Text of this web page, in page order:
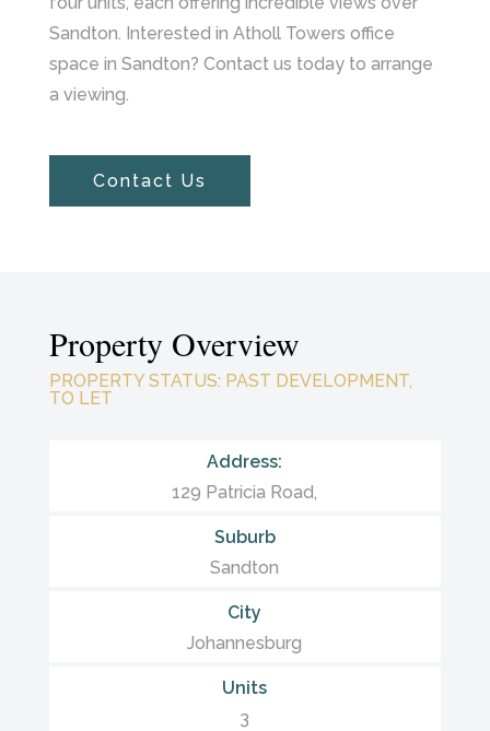
Sandton. Interested in Atholl Towers office
space in Sandton? Contact us today to arrange
a viewing.
Contact Us
Property Overview
PROPERTY STATUS: PAST DEVELOPMENT,
TO LET
Address:
129 Patricia Road,
Suburb
Sandton
City
Johannesburg
Units
3